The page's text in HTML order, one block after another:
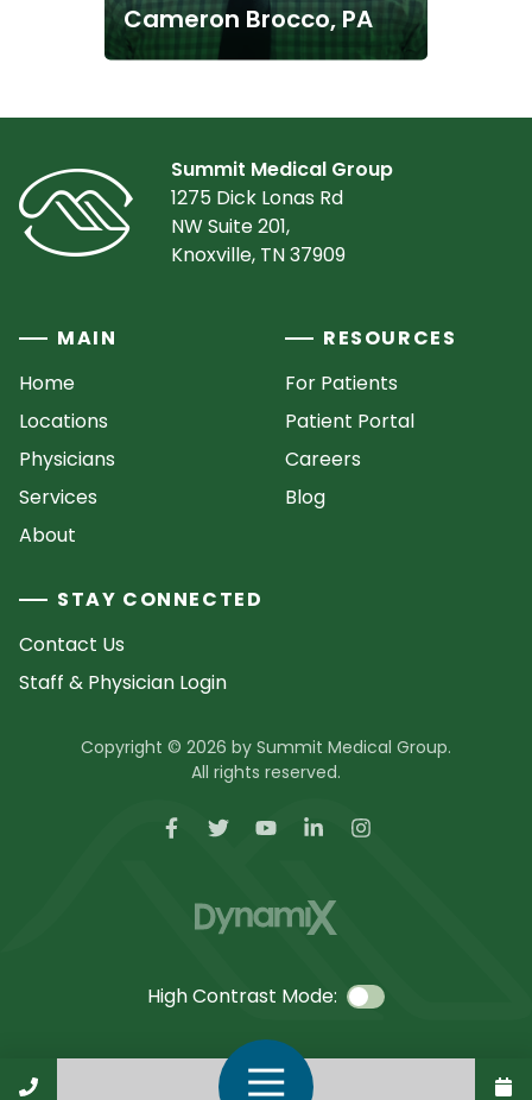
Cameron Brocco, PA
Summit Medical Group
1275 Dick Lonas Rd
NW Suite 201,
Knoxville, TN 37909
MAIN
Home
Locations
Physicians
Services
About
RESOURCES
For Patients
Patient Portal
Careers
Blog
STAY CONNECTED
Contact Us
Staff & Physician Login
Copyright © 2026 by Summit Medical Group.
All rights reserved.
High Contrast Mode: